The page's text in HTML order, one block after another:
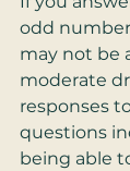
odd
may not be
moderate
responses
questions
being able